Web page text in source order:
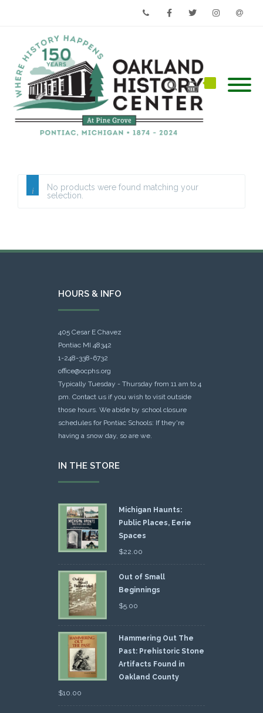
No products were found matching your
selection.
HOURS & INFO
405 Cesar E Chavez
Pontiac MI 48342
1-248-338-6732
office@ocphs.org
Typically Tuesday - Thursday from 11 am to 4
pm. Contact us if you wish to visit outside
those hours. We abide by school closure
schedules for Pontiac Schools: If they're
having a snow day, so are we.
IN THE STORE
Michigan Haunts:
Public Places, Eerie
Spaces
$22.00
Out of Small
Beginnings
$5.00
Hammering Out The
Past: Prehistoric Stone
Artifacts Found in
Oakland County
$10.00